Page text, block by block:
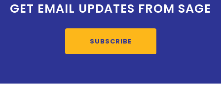
GET EMAIL UPDATES FROM SAGE
SUBSCRIBE